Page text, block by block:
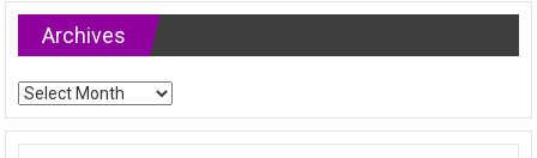
Archives
Archives